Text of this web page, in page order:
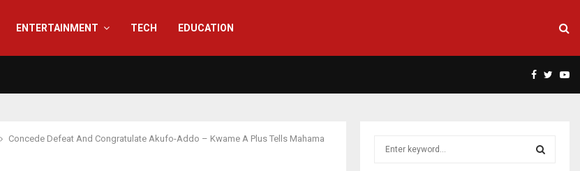
ENTERTAINMENT TECH EDUCATION
Facebook
Concede Defeat And Congratulate Akufo-Addo – Kwame A Plus Tells Mahama